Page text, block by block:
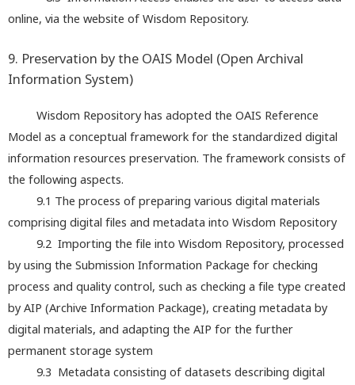
online, via the website of Wisdom Repository.
9. Preservation by the OAIS Model (Open Archival
Information System)
Wisdom Repository has adopted the OAIS Reference
Model as a conceptual framework for the standardized digital
information resources preservation. The framework consists of
the following aspects.
9.1 The process of preparing various digital materials
comprising digital files and metadata into Wisdom Repository
9.2 Importing the file into Wisdom Repository, processed
by using the Submission Information Package for checking
process and quality control, such as checking a file type created
by AIP (Archive Information Package), creating metadata by
digital materials, and adapting the AIP for the further
permanent storage system
9.3 Metadata consisting of datasets describing digital